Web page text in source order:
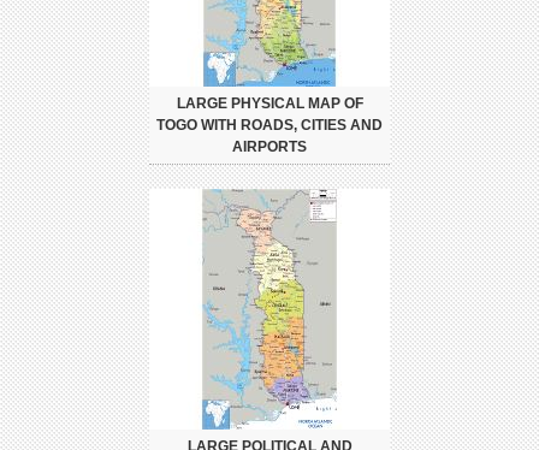
LARGE PHYSICAL MAP OF
TOGO WITH ROADS, CITIES AND
AIRPORTS